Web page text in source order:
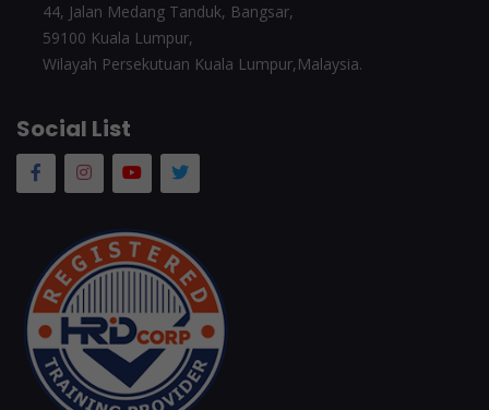
44, Jalan Medang Tanduk, Bangsar,
59100 Kuala Lumpur,
Wilayah Persekutuan Kuala Lumpur,Malaysia.
Social List